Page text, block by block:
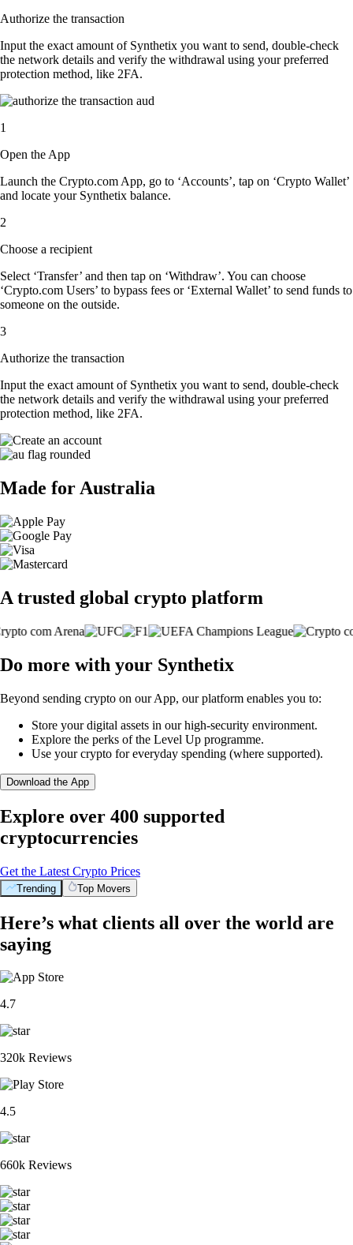
Authorize the transaction
Input the exact amount of Synthetix you want to send, double-check
the network details and verify the withdrawal using your preferred
protection method, like 2FA.
1
Open the App
Launch the Crypto.com App, go to ‘Accounts’, tap on ‘Crypto Wallet’
and locate your Synthetix balance.
2
Choose a recipient
Select ‘Transfer’ and then tap on ‘Withdraw’. You can choose
‘Crypto.com Users’ to bypass fees or ‘External Wallet’ to send funds to
someone on the outside.
3
Authorize the transaction
Input the exact amount of Synthetix you want to send, double-check
the network details and verify the withdrawal using your preferred
protection method, like 2FA.
Made for Australia
A trusted global crypto platform
Do more with your Synthetix
Beyond sending crypto on our App, our platform enables you to:
Store your digital assets in our high-security environment.
Explore the perks of the Level Up programme.
Use your crypto for everyday spending (where supported).
Download the App
Explore over 400 supported
cryptocurrencies
Get the Latest Crypto Prices
Trending Top Movers
Here’s what clients all over the world are
saying
4.7
320k Reviews
4.5
660k Reviews